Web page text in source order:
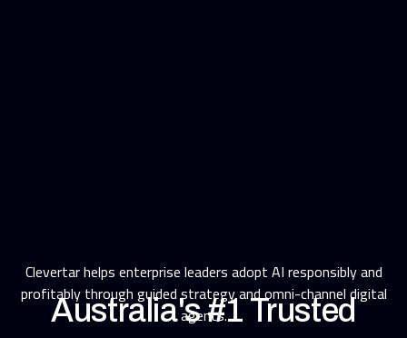
Australia's #1 Trusted
Clevertar helps enterprise leaders adopt AI responsibly and
profitably through guided strategy and omni-channel digital
agents.